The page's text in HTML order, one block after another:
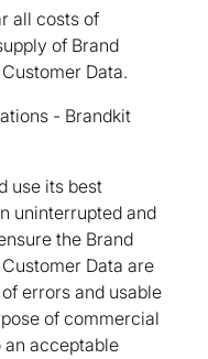
all costs of
of Brand
Data.
- Brandkit
use its best
uninterrupted and
the Brand
Data are
errors and usable
of commercial
an acceptable